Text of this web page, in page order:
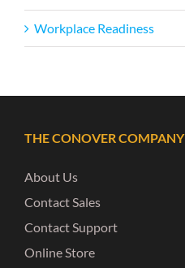
Workplace Readiness
THE CONOVER COMPANY
About Us
Contact Sales
Contact Support
Online Store